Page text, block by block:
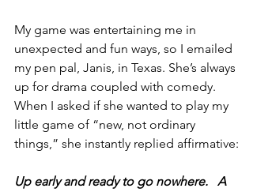
My game was entertaining me in
unexpected and fun ways, so I emailed
my pen pal, Janis, in Texas. She’s always
up for drama coupled with comedy.
When I asked if she wanted to play my
little game of “new, not ordinary
things,” she instantly replied affirmative:
Up early and ready to go nowhere.   A